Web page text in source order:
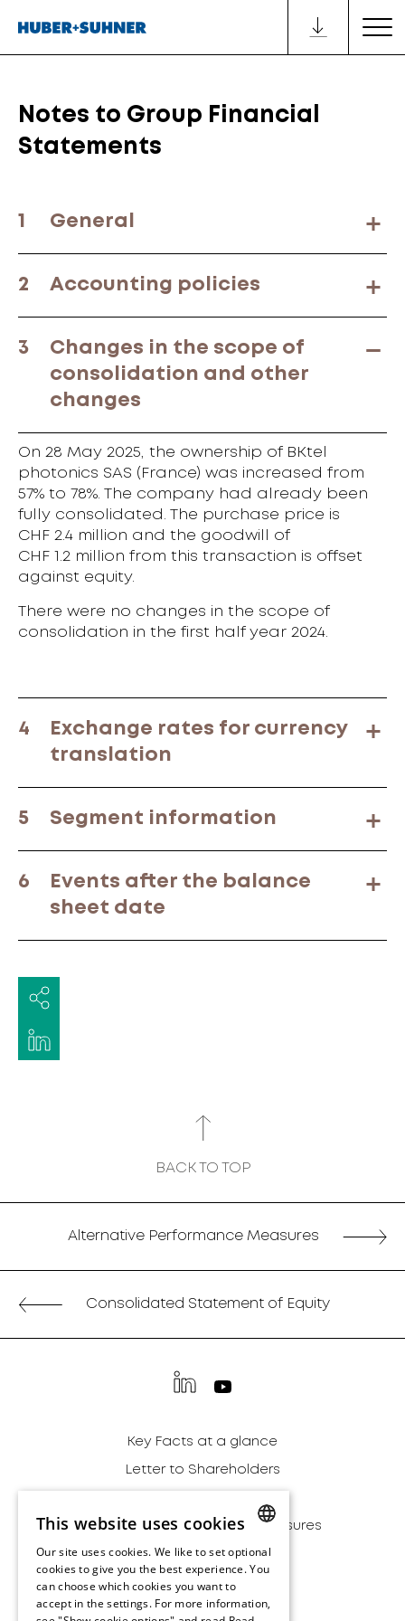
Notes to Group Financial
Statements
1 General
2 Accounting policies
3
Changes in the scope of
consolidation and other
changes
On 28 May 2025, the ownership of BKtel
photonics SAS (France) was increased from
57% to 78%. The company had already been
fully consolidated. The purchase price is
CHF 2.4 million and the goodwill of
CHF 1.2 million from this transaction is offset
against equity.
There were no changes in the scope of
consolidation in the first half year 2024.
4
Exchange rates for currency
translation
5 Segment information
6
Events after the balance
sheet date
BACK TO TOP
Consolidated Statement of Equity
Alternative Performance Measures
Key Facts at a glance
Letter to Shareholders
Alternative Performance Measures
Sustainability
Archive
Disclaimer
ENGLISH
ENGLISH
This website uses cookies
Our site uses cookies. We like to set optional
cookies to give you the best experience. You
can choose which cookies you want to
accept in the settings. For more information,